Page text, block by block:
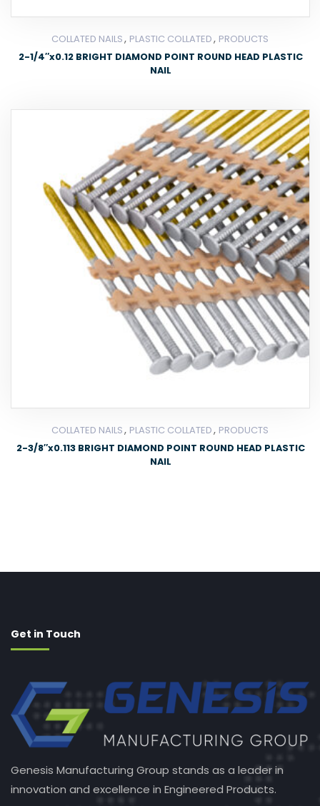
COLLATED NAILS, PLASTIC COLLATED, PRODUCTS
2-1/4″x0.12 BRIGHT DIAMOND POINT ROUND HEAD PLASTIC
NAIL
COLLATED NAILS, PLASTIC COLLATED, PRODUCTS
2-3/8″x0.113 BRIGHT DIAMOND POINT ROUND HEAD PLASTIC
NAIL
Get in Touch
Genesis Manufacturing Group stands as a leader in
innovation and excellence in Engineered Products.